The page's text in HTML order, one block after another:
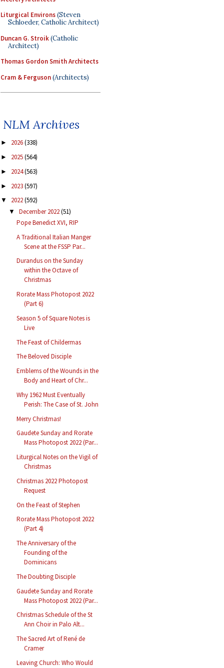
Liturgical Environs(Steven
Schloeder, Catholic Architect)
Duncan G. Stroik(Catholic
Architect)
Thomas Gordon Smith Architects
Cram & Ferguson(Architects)
NLM Archives
► 2026(338)
► 2025(564)
► 2024(563)
► 2023(597)
▼ 2022(592)
▼ December 2022(51)
Pope Benedict XVI, RIP
A Traditional Italian Manger
Scene at the FSSP Par...
Durandus on the Sunday
within the Octave of
Christmas
Rorate Mass Photopost 2022
(Part 6)
Season 5 of Square Notes is
Live
The Feast of Childermas
The Beloved Disciple
Emblems of the Wounds in the
Body and Heart of Chr...
Why 1962 Must Eventually
Perish: The Case of St. John
Merry Christmas!
Gaudete Sunday and Rorate
Mass Photopost 2022 (Par...
Liturgical Notes on the Vigil of
Christmas
Christmas 2022 Photopost
Request
On the Feast of Stephen
Rorate Mass Photopost 2022
(Part 4)
The Anniversary of the
Founding of the
Dominicans
The Doubting Disciple
Gaudete Sunday and Rorate
Mass Photopost 2022 (Par...
Christmas Schedule of the St
Ann Choir in Palo Alt...
The Sacred Art of René de
Cramer
Leaving Church: Who Would